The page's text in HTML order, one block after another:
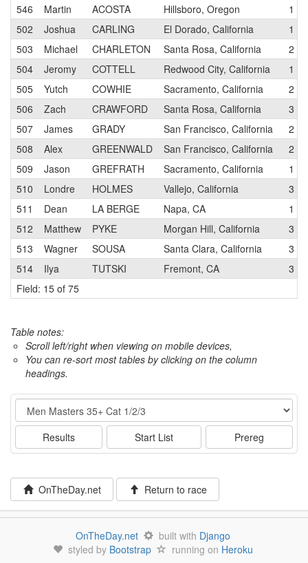
546
Martin ACOSTA Hillsboro, Oregon
1
502
Joshua CARLING El Dorado, California
1
503
Michael CHARLETON Santa Rosa, California
2
504
Jeromy COTTELL Redwood City, California
1
505
Yutch COWHIE Sacramento, California
2
506
Zach CRAWFORD Santa Rosa, California
3
507
James GRADY San Francisco, California
2
508
Alex GREENWALD San Francisco, California
2
509
Jason GREFRATH Sacramento, California
1
510
Londre HOLMES Vallejo, California
3
511
Dean LA BERGE Napa, CA
1
512
Matthew PYKE Morgan Hill, California
3
513
Wagner SOUSA Santa Clara, California
3
514
Ilya TUTSKI Fremont, CA
3
Field: 15 of 75
Table notes:
Scroll left/right when viewing on mobile devices,
You can re-sort most tables by clicking on the column
headings.
Event
Results Start List Prereg
OnTheDay.net Return to race
OnTheDay.net built with Django
styled by Bootstrap running on Heroku